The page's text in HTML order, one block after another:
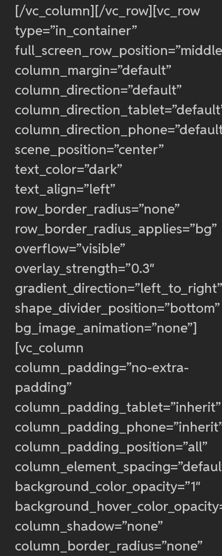
[/vc_column][/vc_row][vc_row
type=”in_container”
column_margin=”default”
column_direction=”default”
scene_position=”center”
text_color=”dark”
text_align=”left”
row_border_radius=”none”
row_border_radius_applies=”bg”
overflow=”visible”
overlay_strength=”0.3″
shape_divider_position=”bottom”
bg_image_animation=”none”]
[vc_column
column_padding=”no-extra-
padding”
column_padding_tablet=”inherit”
column_padding_position=”all”
background_color_opacity=”1″
column_shadow=”none”
column_border_radius=”none”